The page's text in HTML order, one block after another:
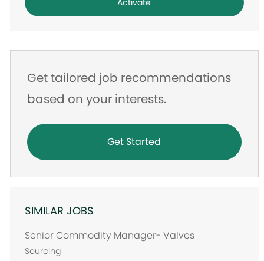
Activate
Get tailored job recommendations
based on your interests.
Get Started
SIMILAR JOBS
Senior Commodity Manager- Valves
Sourcing